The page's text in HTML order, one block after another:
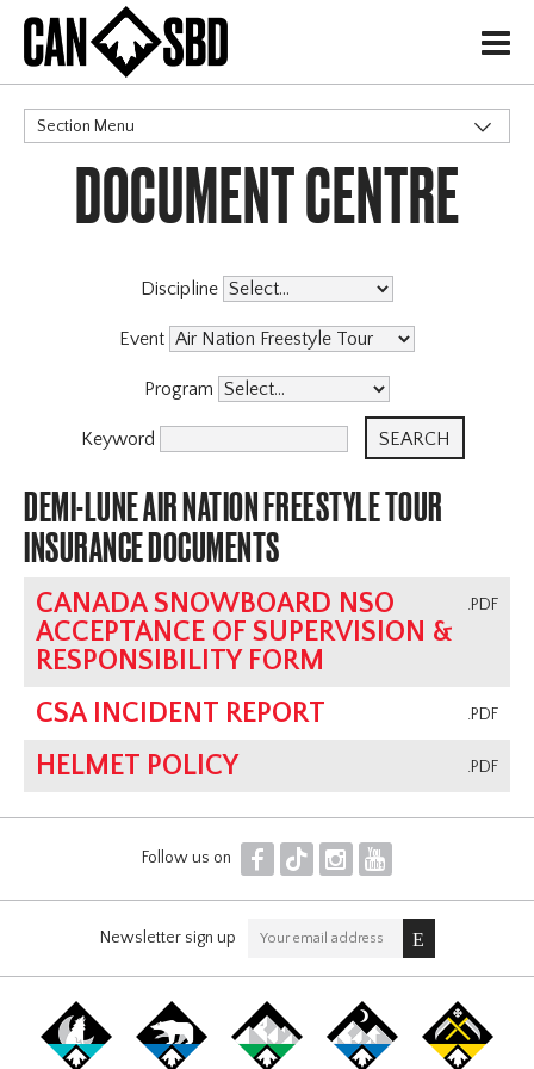
H
Section Menu
CATEGORIES
Events & Competitions
DOCUMENT CENTRE
Discipline
Event
Program
Keyword
DEMI-LUNE AIR NATION FREESTYLE TOUR
INSURANCE DOCUMENTS
.PDF
CANADA SNOWBOARD NSO
ACCEPTANCE OF SUPERVISION &
RESPONSIBILITY FORM
.PDF
CSA INCIDENT REPORT
.PDF
HELMET POLICY
Follow us on F T I Y
Newsletter sign up